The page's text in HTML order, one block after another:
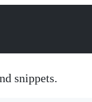
snippets.